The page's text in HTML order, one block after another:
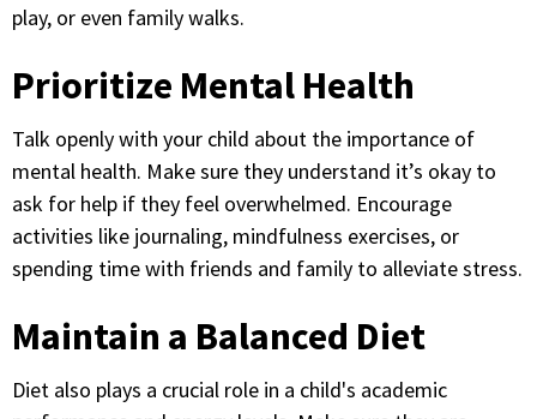
play, or even family walks.
Prioritize Mental Health
Talk openly with your child about the importance of
mental health. Make sure they understand it’s okay to
ask for help if they feel overwhelmed. Encourage
activities like journaling, mindfulness exercises, or
spending time with friends and family to alleviate stress.
Maintain a Balanced Diet
Diet also plays a crucial role in a child's academic